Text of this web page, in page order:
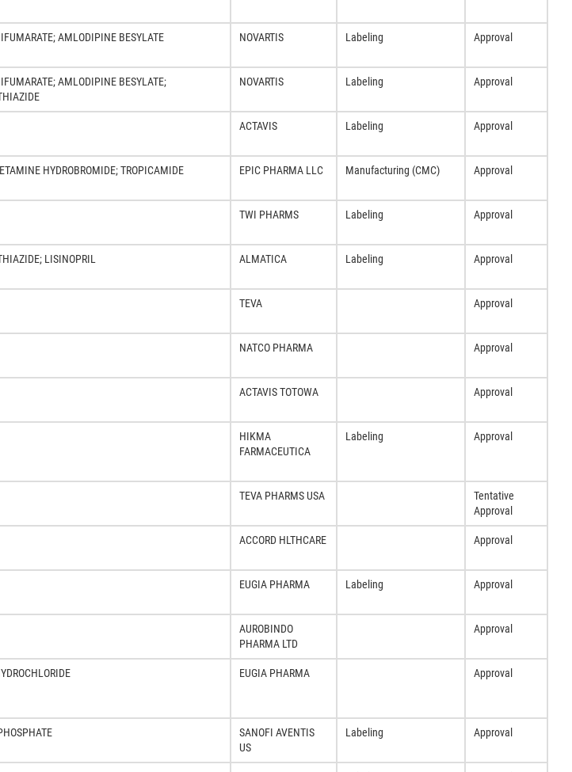
AMLODIPINE BESYLATE NOVARTIS Labeling Approval
AMLODIPINE BESYLATE;
NOVARTIS Labeling Approval
ACTAVIS Labeling Approval
HYDROBROMIDE; TROPICAMIDE EPIC PHARMA LLC Manufacturing (CMC) Approval
TWI PHARMS Labeling Approval
LISINOPRIL ALMATICA Labeling Approval
TEVA Approval
NATCO PHARMA Approval
ACTAVIS TOTOWA Approval
HIKMA
FARMACEUTICA
Labeling Approval
TEVA PHARMS USA
Tentative
Approval
ACCORD HLTHCARE Approval
EUGIA PHARMA Labeling Approval
AUROBINDO
PHARMA LTD
Approval
EUGIA PHARMA Approval
SANOFI AVENTIS
US
Labeling Approval